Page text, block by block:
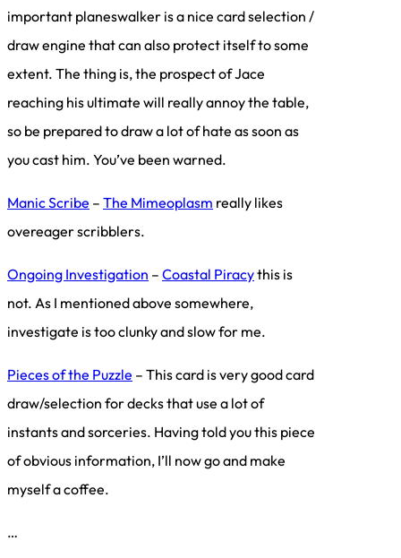
important planeswalker is a nice card selection /
draw engine that can also protect itself to some
extent. The thing is, the prospect of Jace
reaching his ultimate will really annoy the table,
so be prepared to draw a lot of hate as soon as
you cast him. You’ve been warned.
Manic Scribe – The Mimeoplasm really likes
overeager scribblers.
Ongoing Investigation – Coastal Piracythis is
not. As I mentioned above somewhere,
investigate is too clunky and slow for me.
Pieces of the Puzzle – This card is very good card
draw/selection for decks that use a lot of
instants and sorceries. Having told you this piece
of obvious information, I’ll now go and make
myself a coffee.
…